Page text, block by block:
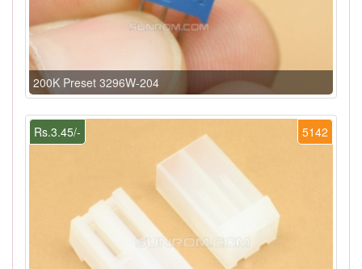
200K Preset 3296W-204
5142
Rs.3.45/-